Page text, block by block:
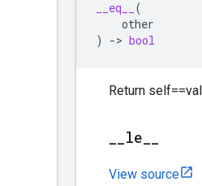
__eq__
(
other
)
-> bool
Return
le
View source